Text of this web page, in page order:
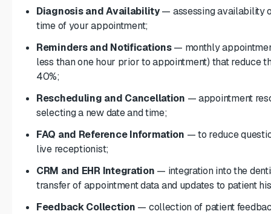
Diagnosis and Availability— assessing availability
time of your appointment;
Reminders and Notifications— monthly
less than one hour prior to appointment) that reduce
40%;
Rescheduling and Cancellation — appointment
selecting a new date and time;
FAQ and Reference Information — to reduce
live receptionist;
CRM and EHR Integration — integration into the
transfer of appointment data and updates to patient
Feedback Collection — collection of patient